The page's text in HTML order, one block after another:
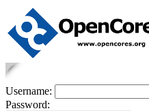
Username:
Password: